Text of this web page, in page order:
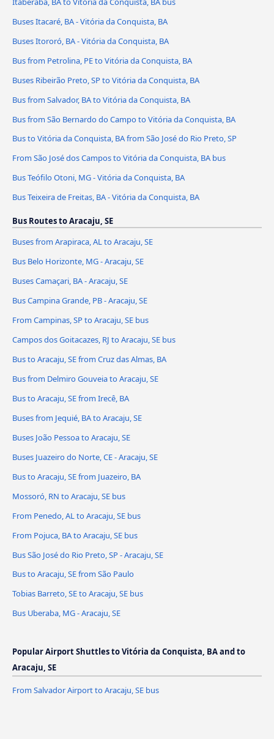
Buses Itacaré, BA - Vitória da Conquista, BA
Buses Itororó, BA - Vitória da Conquista, BA
Bus from Petrolina, PE to Vitória da Conquista, BA
Buses Ribeirão Preto, SP to Vitória da Conquista, BA
Bus from Salvador, BA to Vitória da Conquista, BA
Bus from São Bernardo do Campo to Vitória da Conquista, BA
Bus to Vitória da Conquista, BA from São José do Rio Preto, SP
From São José dos Campos to Vitória da Conquista, BA bus
Bus Teófilo Otoni, MG - Vitória da Conquista, BA
Bus Teixeira de Freitas, BA - Vitória da Conquista, BA
Bus Routes to Aracaju, SE
Buses from Arapiraca, AL to Aracaju, SE
Bus Belo Horizonte, MG - Aracaju, SE
Buses Camaçari, BA - Aracaju, SE
Bus Campina Grande, PB - Aracaju, SE
From Campinas, SP to Aracaju, SE bus
Campos dos Goitacazes, RJ to Aracaju, SE bus
Bus to Aracaju, SE from Cruz das Almas, BA
Bus from Delmiro Gouveia to Aracaju, SE
Bus to Aracaju, SE from Irecê, BA
Buses from Jequié, BA to Aracaju, SE
Buses João Pessoa to Aracaju, SE
Buses Juazeiro do Norte, CE - Aracaju, SE
Bus to Aracaju, SE from Juazeiro, BA
Mossoró, RN to Aracaju, SE bus
From Penedo, AL to Aracaju, SE bus
From Pojuca, BA to Aracaju, SE bus
Bus São José do Rio Preto, SP - Aracaju, SE
Bus to Aracaju, SE from São Paulo
Tobias Barreto, SE to Aracaju, SE bus
Bus Uberaba, MG - Aracaju, SE
Popular Airport Shuttles to Vitória da Conquista, BA and to
Aracaju, SE
From Salvador Airport to Aracaju, SE bus